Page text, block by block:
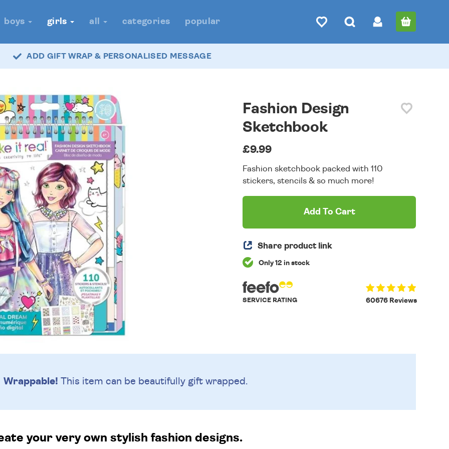
boys girls all categories popular
ADD GIFT WRAP & PERSONALISED MESSAGE
Fashion Design
Sketchbook
£9.99
Fashion sketchbook packed with 110
stickers, stencils & so much more!
Add To Cart
Share product link
Only 12 in stock
60676 Reviews
SERVICE RATING
Wrappable! This item can be beautifully gift wrapped.
your very own stylish fashion designs.